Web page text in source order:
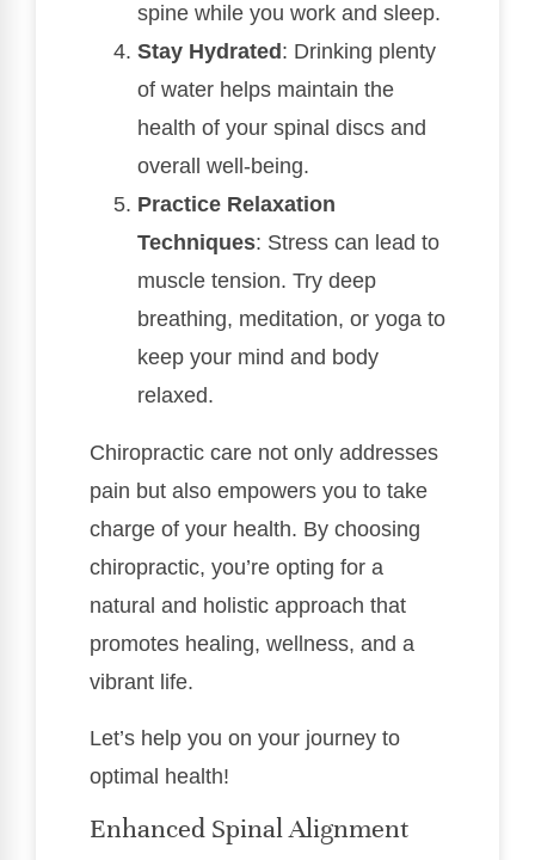
spine while you work and sleep.
Stay Hydrated : Drinking plenty
of water helps maintain the
health of your spinal discs and
overall well-being.
Practice Relaxation
Techniques: Stress can lead to
muscle tension. Try deep
breathing, meditation, or yoga to
keep your mind and body
relaxed.
Chiropractic care not only addresses
pain but also empowers you to take
charge of your health. By choosing
chiropractic, you’re opting for a
natural and holistic approach that
promotes healing, wellness, and a
vibrant life.
Let’s help you on your journey to
optimal health!
Enhanced Spinal Alignment